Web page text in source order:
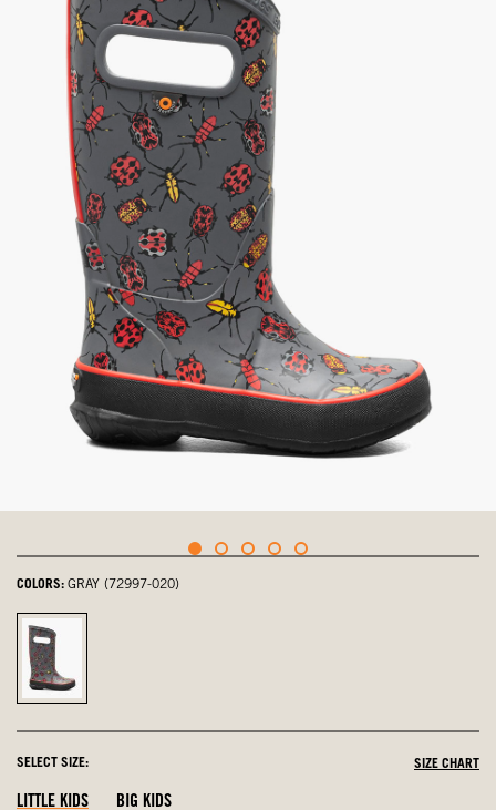
COLORS: GRAY (72997-020)
Gray,
selected
SELECT SIZE: SIZE CHART
LITTLE KIDS BIG KIDS